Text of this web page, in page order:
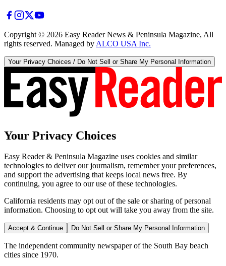
Copyright © 2026 Easy Reader News & Peninsula Magazine, All
rights reserved. Managed by ALCO USA Inc.
Your Privacy Choices / Do Not Sell or Share My Personal Information
Your Privacy Choices
Easy Reader & Peninsula Magazine uses cookies and similar
technologies to deliver our journalism, remember your preferences,
and support the advertising that keeps local news free. By
continuing, you agree to our use of these technologies.
California residents may opt out of the sale or sharing of personal
information. Choosing to opt out will take you away from the site.
Accept & Continue Do Not Sell or Share My Personal Information
The independent community newspaper of the South Bay beach
cities since 1970.